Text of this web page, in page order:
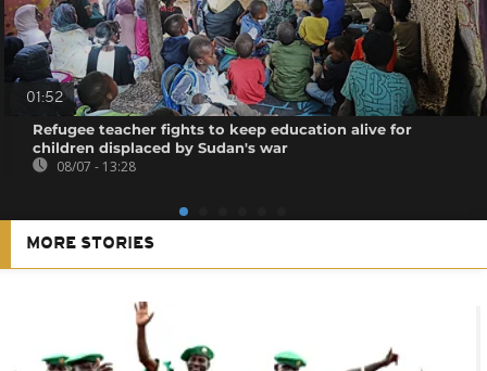
01:52
Refugee teacher fights to keep education alive for
children displaced by Sudan's war
08/07 - 13:28
MORE STORIES